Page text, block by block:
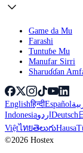
Game da Mu
Farashi
Tuntuɓe Mu
Manufar Sirri
Sharuɗɗan
Englishहिन्दीEspañol
IndonesiaاردوDeutsch
ViệtไทยతెలుగుHausa
©2026 Hostex